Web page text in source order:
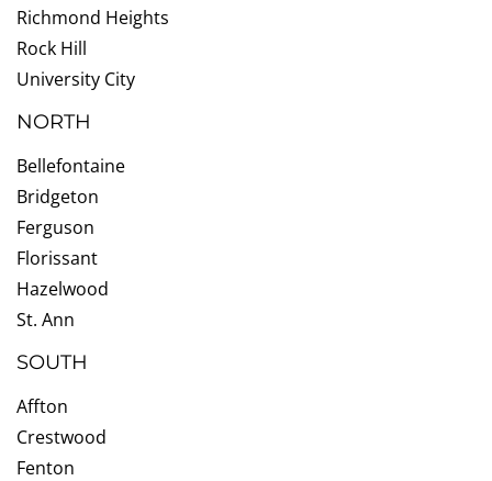
Richmond Heights
Rock Hill
University City
NORTH
Bellefontaine
Bridgeton
Ferguson
Florissant
Hazelwood
St. Ann
SOUTH
Affton
Crestwood
Fenton